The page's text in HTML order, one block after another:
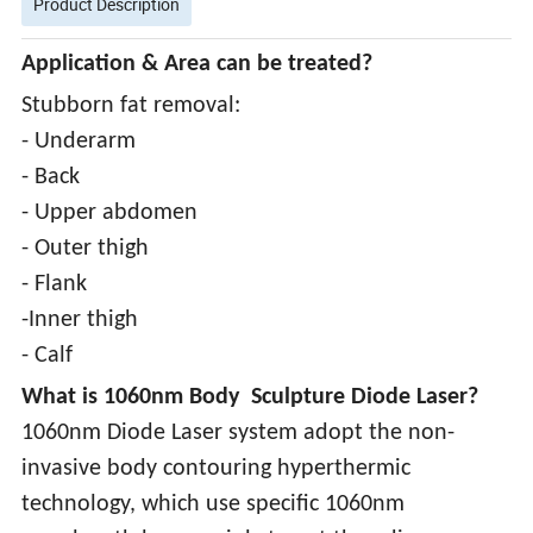
Application & Area can be treated?
Stubborn fat removal:
- Underarm
- Back
- Upper abdomen
- Outer thigh
- Flank
-Inner thigh
- Calf
What is 1060nm Body Sculpture Diode Laser?
1060nm Diode Laser system adopt the non-
invasive body contouring hyperthermic
technology, which use specific 1060nm